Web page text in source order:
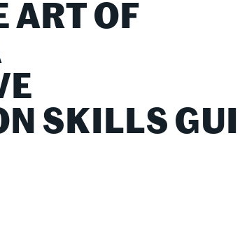
ART OF
SKILLS